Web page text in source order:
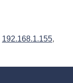
192.168.1.155,